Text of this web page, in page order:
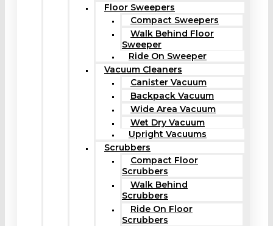
Floor Sweepers
Compact Sweepers
Walk Behind Floor
Sweeper
Ride On Sweeper
Vacuum Cleaners
Canister Vacuum
Backpack Vacuum
Wide Area Vacuum
Wet Dry Vacuum
Upright Vacuums
Scrubbers
Compact Floor
Scrubbers
Walk Behind
Scrubbers
Ride On Floor
Scrubbers